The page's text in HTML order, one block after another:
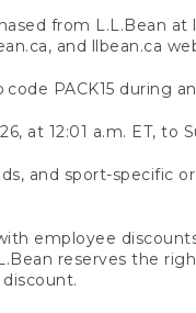
from L.L.Bean
and llbean.ca
PACK15 during
at 12:01 a.m. ET, to
and sport-specific
employee
reserves the